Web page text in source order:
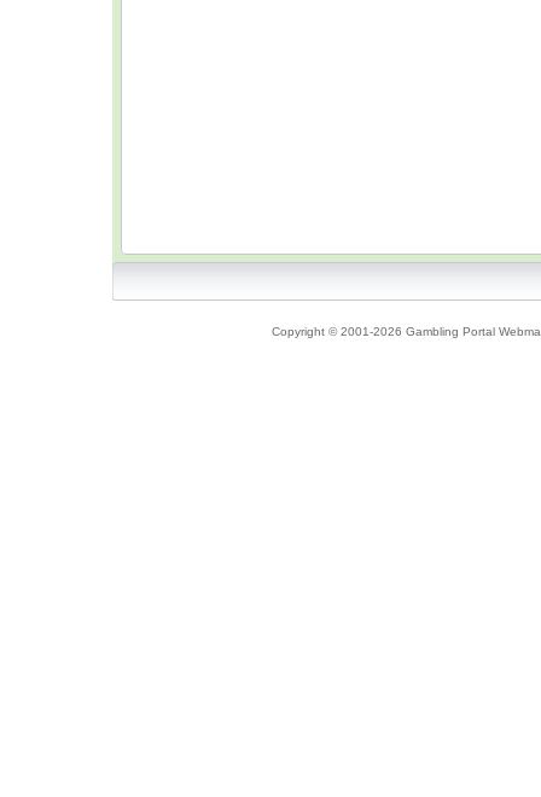
Copyright © 2001-2026 Gambling Portal